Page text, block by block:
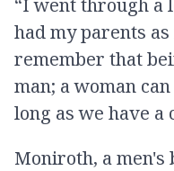
had my parents
remember that
man; a woman
long as we have a
Moniroth, a men's